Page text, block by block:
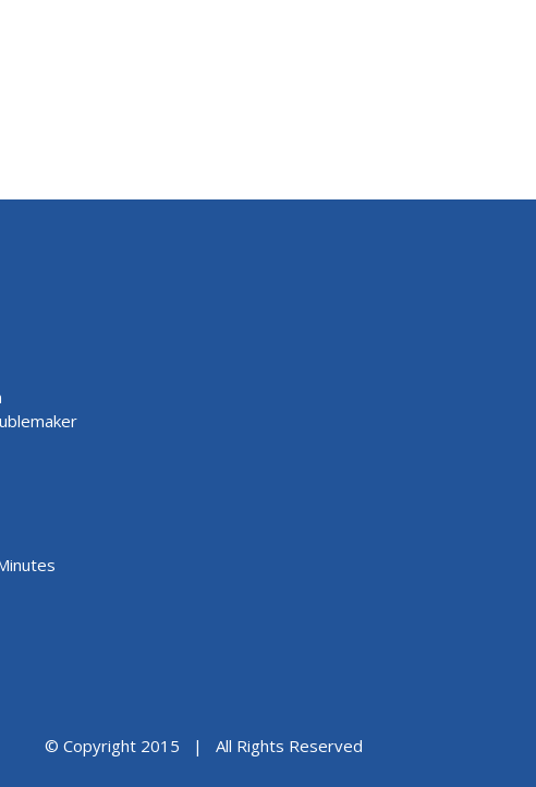
© Copyright 2015 | All Rights Reserved